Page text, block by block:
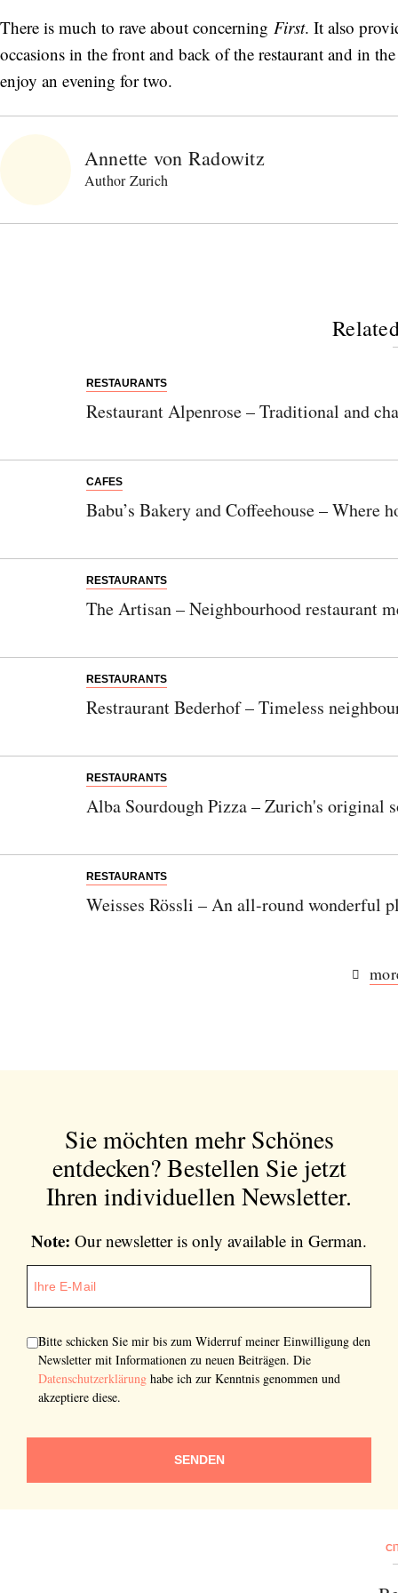
There is much to rave about concerning First. It also
occasions in the front and back of the restaurant and in
enjoy an evening for two.
Annette von Radowitz
Author Zurich
RESTAURANTS
Restaurant Alpenrose – Traditional and
CAFES
Babu’s Bakery and Coffeehouse – Where
RESTAURANTS
The Artisan – Neighbourhood restaurant
RESTAURANTS
Restraurant Bederhof – Timeless
RESTAURANTS
Alba Sourdough Pizza – Zurich's original
RESTAURANTS
Weisses Rössli – An all-round wonderful
Sie möchten mehr Schönes
entdecken?Bestellen Sie jetzt
Ihren individuellen Newsletter.
Note: Our newsletter is only available in German.
Bitte schicken Sie mir bis zum Widerruf meiner Einwilligung den
Newsletter mit Informationen zu neuen Beiträgen. Die
Datenschutzerklärung habe ich zur Kenntnis genommen und
akzeptiere diese.
SENDEN